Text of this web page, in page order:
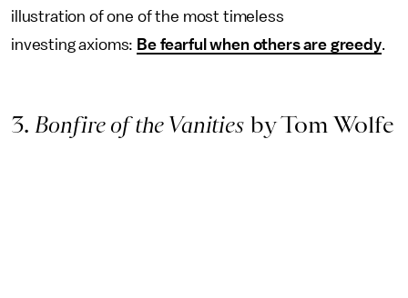
illustration of one of the most timeless
investing axioms: Be fearful when others are greedy.
3. Bonfire of the Vanitiesby Tom Wolfe